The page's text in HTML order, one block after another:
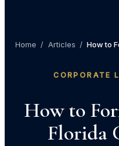
Home / Articles / How to
CORPORATE
How to
Florida